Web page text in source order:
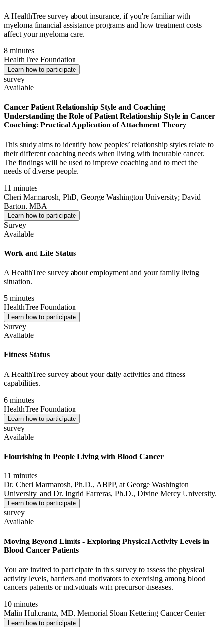
A HealthTree survey about insurance, if you're familiar with
myeloma financial assistance programs and how treatment costs
affect your myeloma care.
8 minutes
HealthTree Foundation
Learn how to participate
survey
Available
Cancer Patient Relationship Style and Coaching
Understanding the Role of Patient Relationship Style in Cancer
Coaching: Practical Application of Attachment Theory
This study aims to identify how peoples’ relationship styles relate to
their different coaching needs when living with incurable cancer.
The findings will be used to improve coaching and to meet the
needs of diverse people.
11 minutes
Cheri Marmarosh, PhD, George Washington University; David
Barton, MBA
Learn how to participate
Survey
Available
Work and Life Status
A HealthTree survey about employment and your family living
situation.
5 minutes
HealthTree Foundation
Learn how to participate
Survey
Available
Fitness Status
A HealthTree survey about your daily activities and fitness
capabilities.
6 minutes
HealthTree Foundation
Learn how to participate
survey
Available
Flourishing in People Living with Blood Cancer
11 minutes
Dr. Cheri Marmarosh, Ph.D., ABPP, at George Washington
University, and Dr. Ingrid Farreras, Ph.D., Divine Mercy University.
Learn how to participate
survey
Available
Moving Beyond Limits - Exploring Physical Activity Levels in
Blood Cancer Patients
You are invited to participate in this survey to assess the physical
activity levels, barriers and motivators to exercising among blood
cancers patients or individuals with precursor diseases.
10 minutes
Malin Hultcrantz, MD, Memorial Sloan Kettering Cancer Center
Learn how to participate